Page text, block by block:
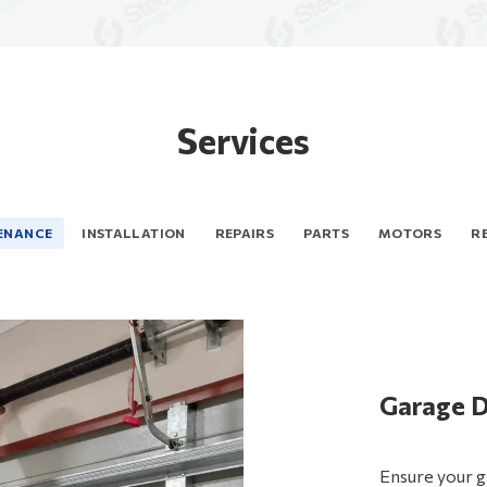
Services
INSTALLATION REPAIRS PARTS MOTORS
Garage
Ensure your
Steel-
Improve
Garage
Garage
Garage
Garage